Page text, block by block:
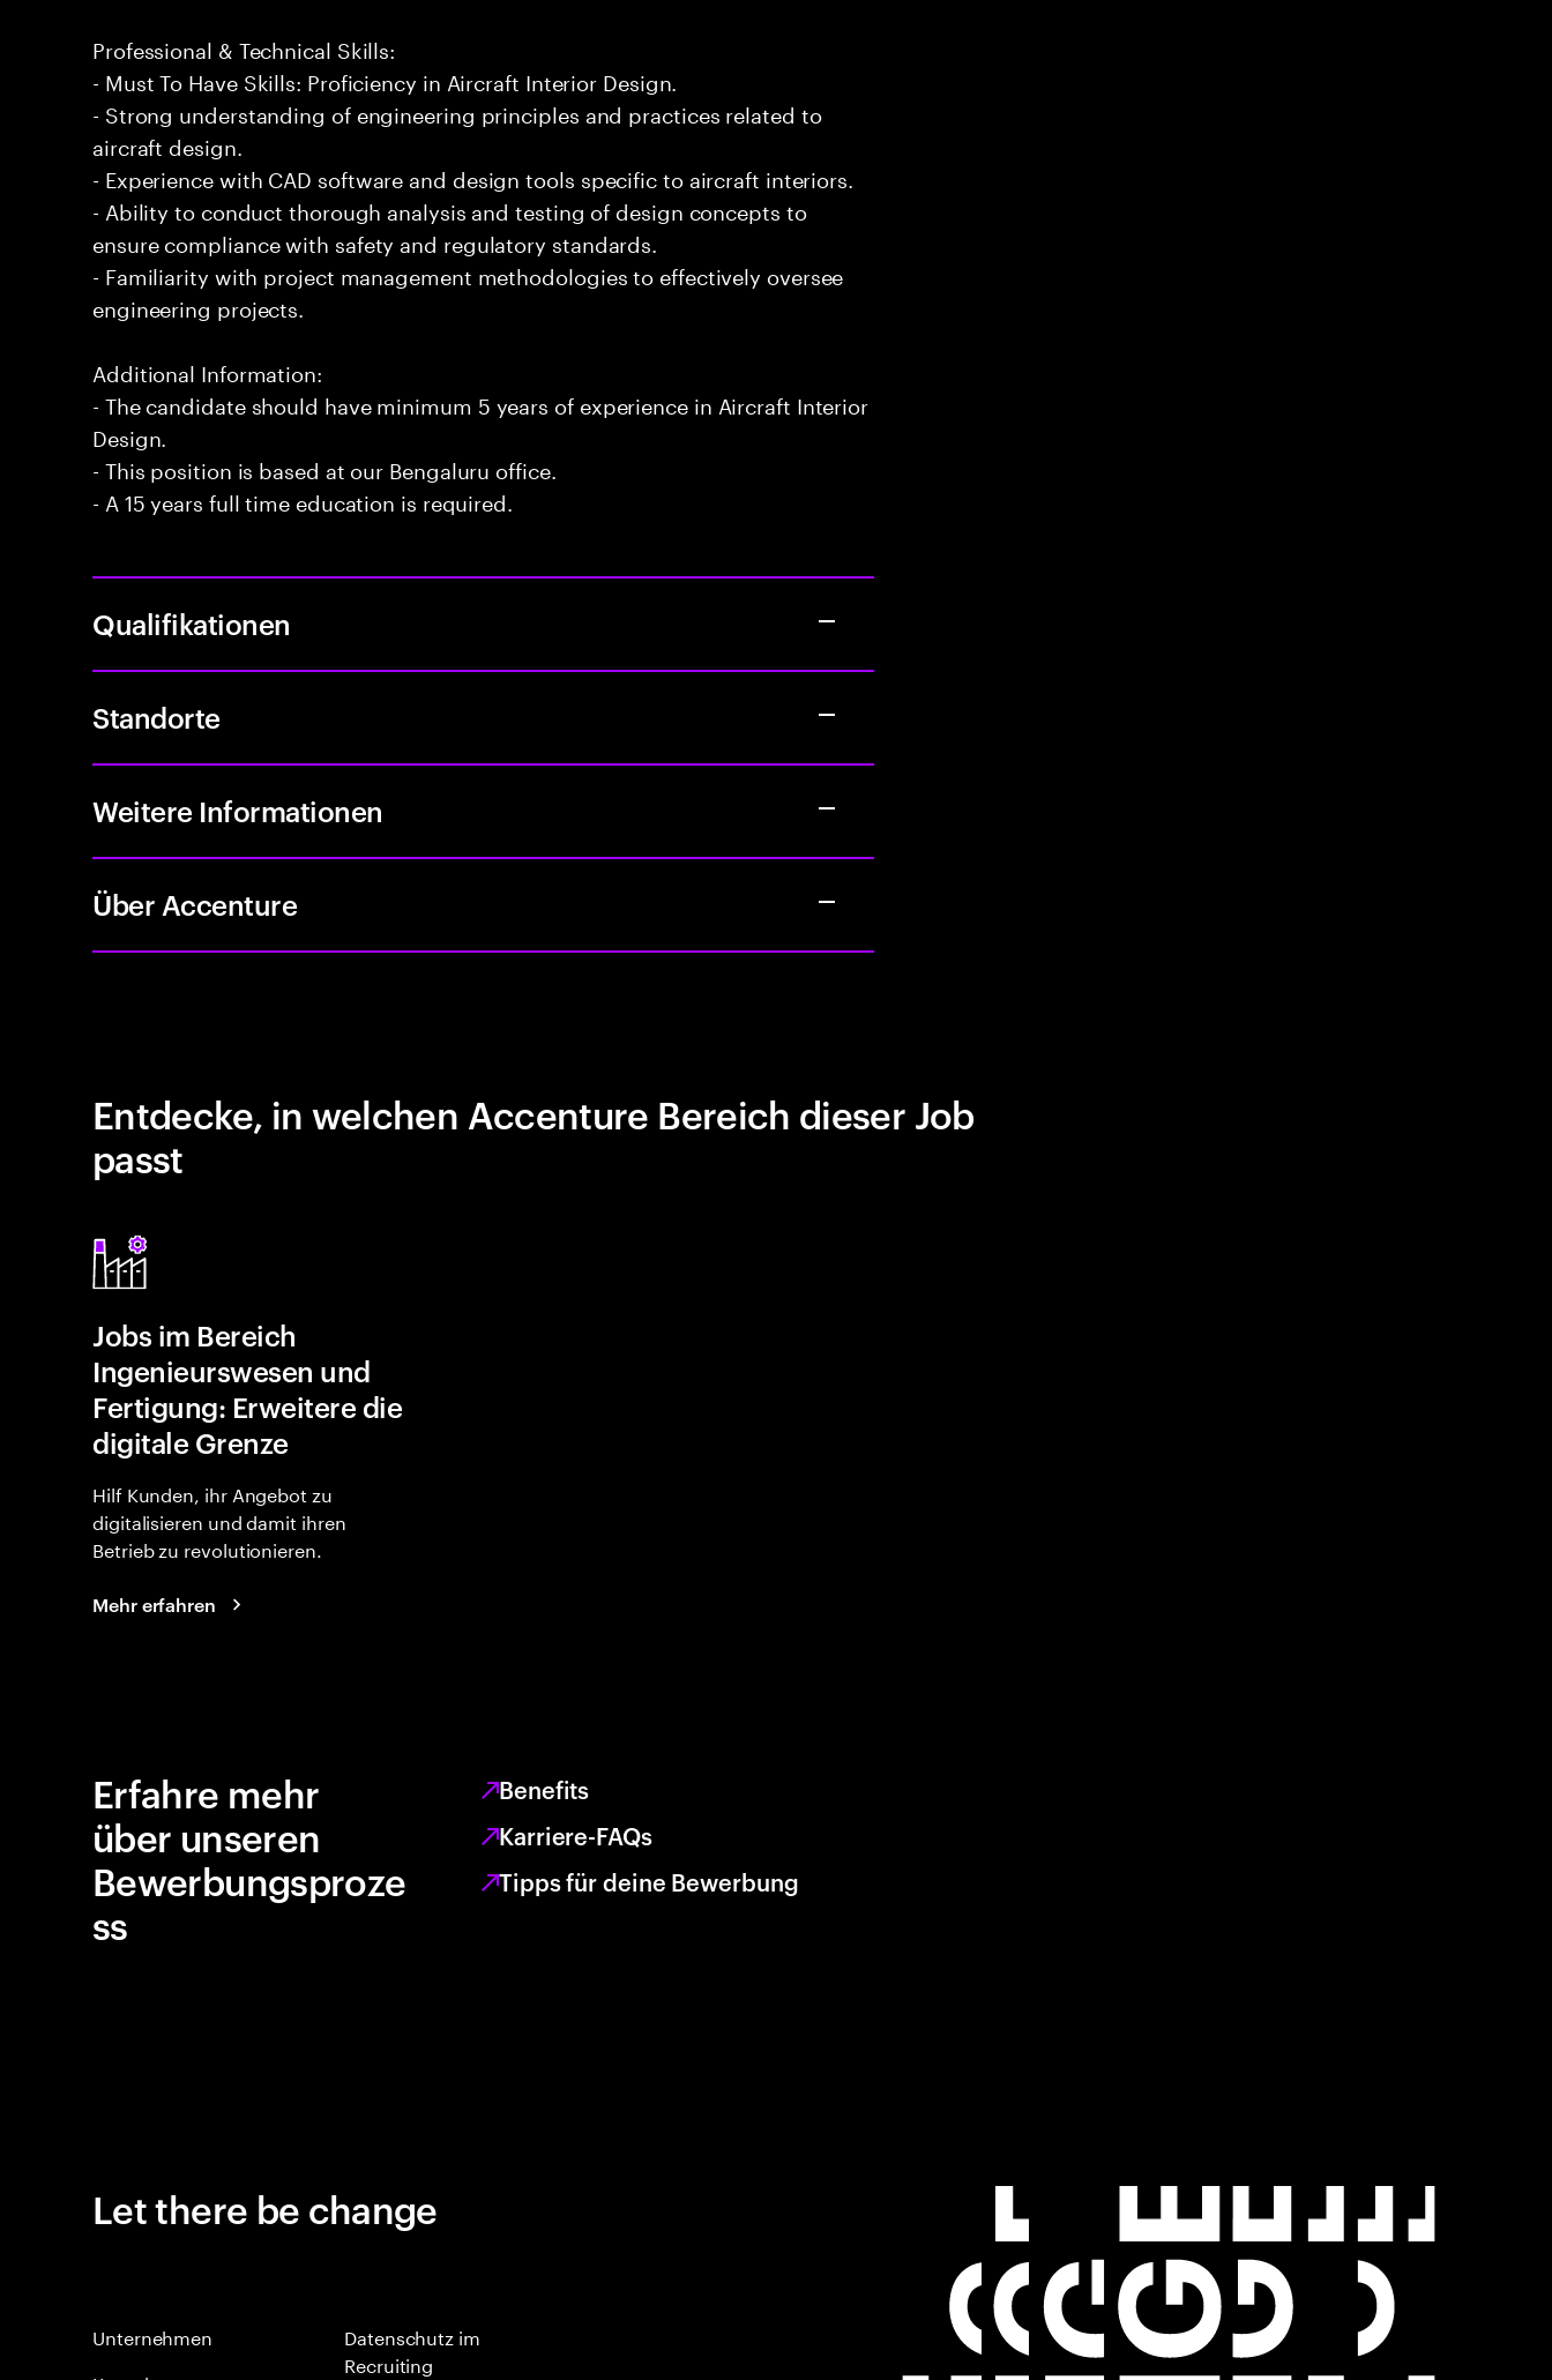
Professional & Technical Skills:
- Must To Have Skills: Proficiency in Aircraft Interior Design.
- Strong understanding of engineering principles and practices related to
aircraft design.
- Experience with CAD software and design tools specific to aircraft interiors.
- Ability to conduct thorough analysis and testing of design concepts to
ensure compliance with safety and regulatory standards.
- Familiarity with project management methodologies to effectively oversee
engineering projects.
Additional Information:
- The candidate should have minimum 5 years of experience in Aircraft Interior
Design.
- This position is based at our Bengaluru office.
- A 15 years full time education is required.
Qualifikationen
Standorte
Weitere Informationen
Über Accenture
Entdecke, in welchen Accenture Bereich dieser Job
passt
Jobs im Bereich
Ingenieurswesen und
Fertigung: Erweitere die
digitale Grenze
Hilf Kunden, ihr Angebot zu
digitalisieren und damit ihren
Betrieb zu revolutionieren.
Mehr erfahren
Erfahre mehr
über unseren
Bewerbungsproze
ss
Benefits
Karriere-FAQs
Tipps für deine Bewerbung
Let there be change
Unternehmen
Datenschutz im
Recruiting